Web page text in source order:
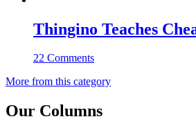
Thingino Teaches
22 Comments
More from this category
Our Columns